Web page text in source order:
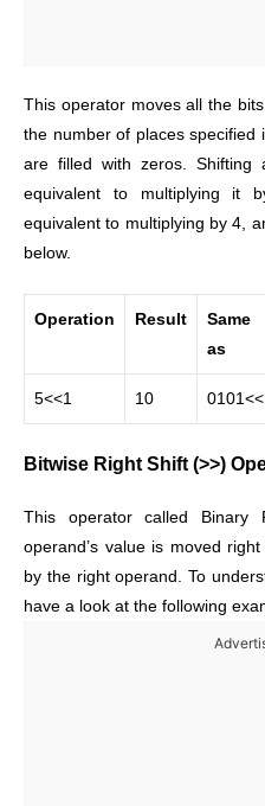
This operator moves all the
the number of places specified
are filled with zeros.
equivalent to multiplying it
equivalent to multiplying by 4,
below.
Operation Result
Same
as
5<<1 10
Bitwise Right Shift (>>)
This operator called Binary
operand’s value is moved
by the right operand. To
have a look at the following